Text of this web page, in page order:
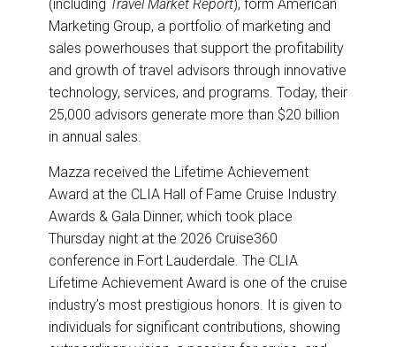
(including Travel Market Report), form American
Marketing Group, a portfolio of marketing and
sales powerhouses that support the profitability
and growth of travel advisors through innovative
technology, services, and programs. Today, their
25,000 advisors generate more than $20 billion
in annual sales.
Mazza received the Lifetime Achievement
Award at the CLIA Hall of Fame Cruise Industry
Awards & Gala Dinner, which took place
Thursday night at the 2026 Cruise360
conference in Fort Lauderdale. The CLIA
Lifetime Achievement Award is one of the cruise
industry’s most prestigious honors. It is given to
individuals for significant contributions, showing